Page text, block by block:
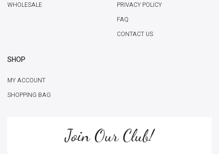
WHOLESALE
PRIVACY POLICY
FAQ
CONTACT US
SHOP
MY ACCOUNT
SHOPPING BAG
Join Our Club!